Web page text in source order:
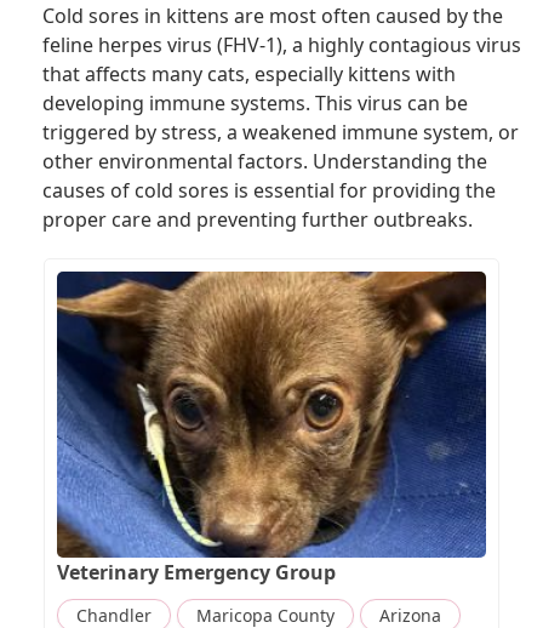
Cold sores in kittens are most often caused by the
feline herpes virus (FHV-1), a highly contagious virus
that affects many cats, especially kittens with
developing immune systems. This virus can be
triggered by stress, a weakened immune system, or
other environmental factors. Understanding the
causes of cold sores is essential for providing the
proper care and preventing further outbreaks.
Veterinary Emergency Group
Chandler Maricopa County Arizona